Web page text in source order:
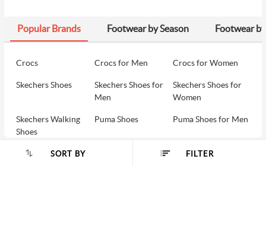
SORT BY :
SORT BY FILTER
Popular Brands Footwear by Season Footwear
Crocs Crocs for Men Crocs for Women
Skechers Shoes
Skechers Shoes for
Men
Skechers Shoes for
Women
Skechers Walking
Shoes
Puma Shoes Puma Shoes for Men
Puma Shoes for
Davinchi Shoes for